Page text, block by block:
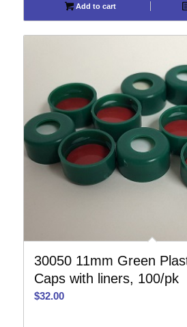
Add to cart
30050 11mm Green
Caps with liners, 100/pk
$32.00